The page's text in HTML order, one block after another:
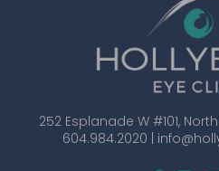
252 Esplanade W #101,
604.984.2020 |